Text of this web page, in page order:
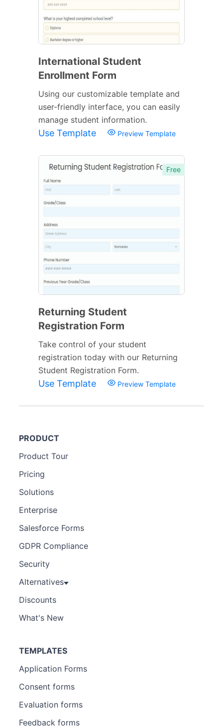
International Student
Enrollment Form
Using our customizable template and
user-friendly interface, you can easily
manage student information.
Use Template Preview Template
Free
Returning Student
Registration Form
Take control of your student
registration today with our Returning
Student Registration Form.
Use Template Preview Template
PRODUCT
Product Tour
Pricing
Solutions
Enterprise
Salesforce Forms
GDPR Compliance
Security
Alternatives
Discounts
What's New
TEMPLATES
Application Forms
Consent forms
Evaluation forms
Feedback forms